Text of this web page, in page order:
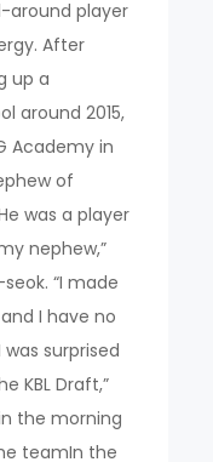
around player
After
up a
around 2015,
Academy in
of
was a player
nephew,”
“I made
I have no
surprised
KBL Draft,”
the morning
teamIn the